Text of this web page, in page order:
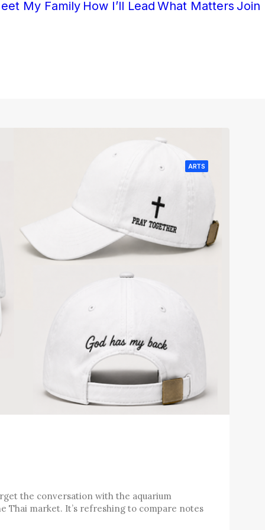
My Family How I’ll Lead What Matters Join
ARTS
the conversation with the aquarium
Thai market. It’s refreshing to compare notes